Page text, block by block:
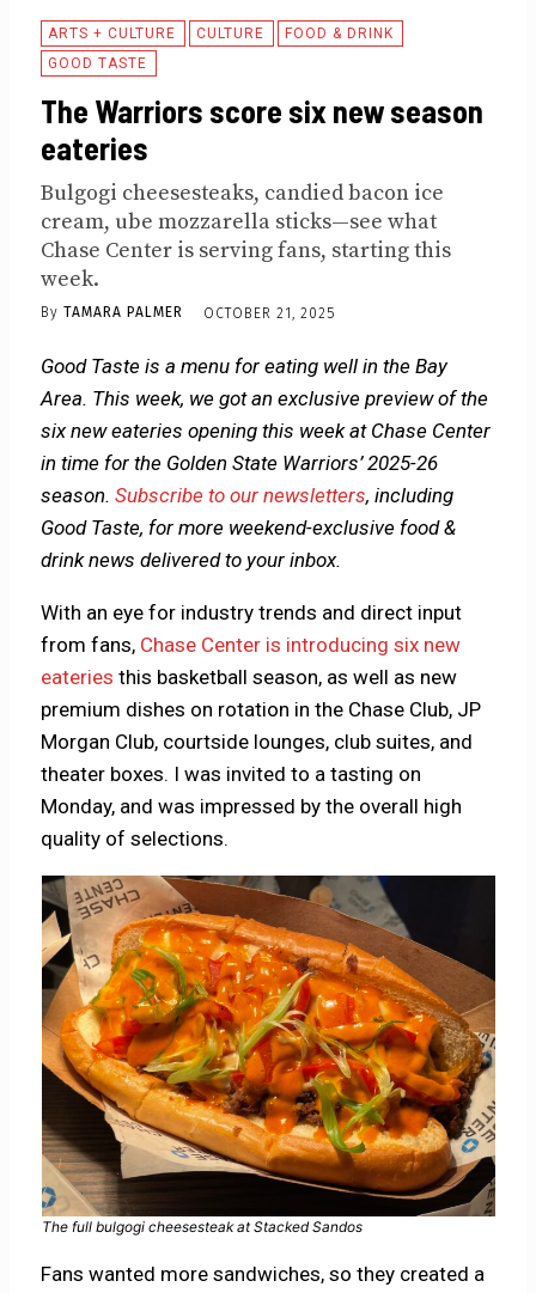
ARTS + CULTURE CULTURE
FOOD & DRINK
GOOD TASTE
The Warriors score six new season
eateries
Bulgogi cheesesteaks, candied bacon ice
cream, ube mozzarella sticks—see what
Chase Center is serving fans, starting this
week.
By TAMARA PALMER OCTOBER 21, 2025
Good Taste is a menu for eating well in the Bay
Area. This week, we got an exclusive preview of the
six new eateries opening this week at Chase Center
in time for the Golden State Warriors’ 2025-26
season.Subscribe to our newsletters, including
Good Taste, for more weekend-exclusive food &
drink news delivered to your inbox.
With an eye for industry trends and direct input
from fans, Chase Center is introducing six new
eateries this basketball season, as well as new
premium dishes on rotation in the Chase Club, JP
Morgan Club, courtside lounges, club suites, and
theater boxes. I was invited to a tasting on
Monday, and was impressed by the overall high
quality of selections.
The full bulgogi cheesesteak at Stacked Sandos
Fans wanted more sandwiches, so they created a